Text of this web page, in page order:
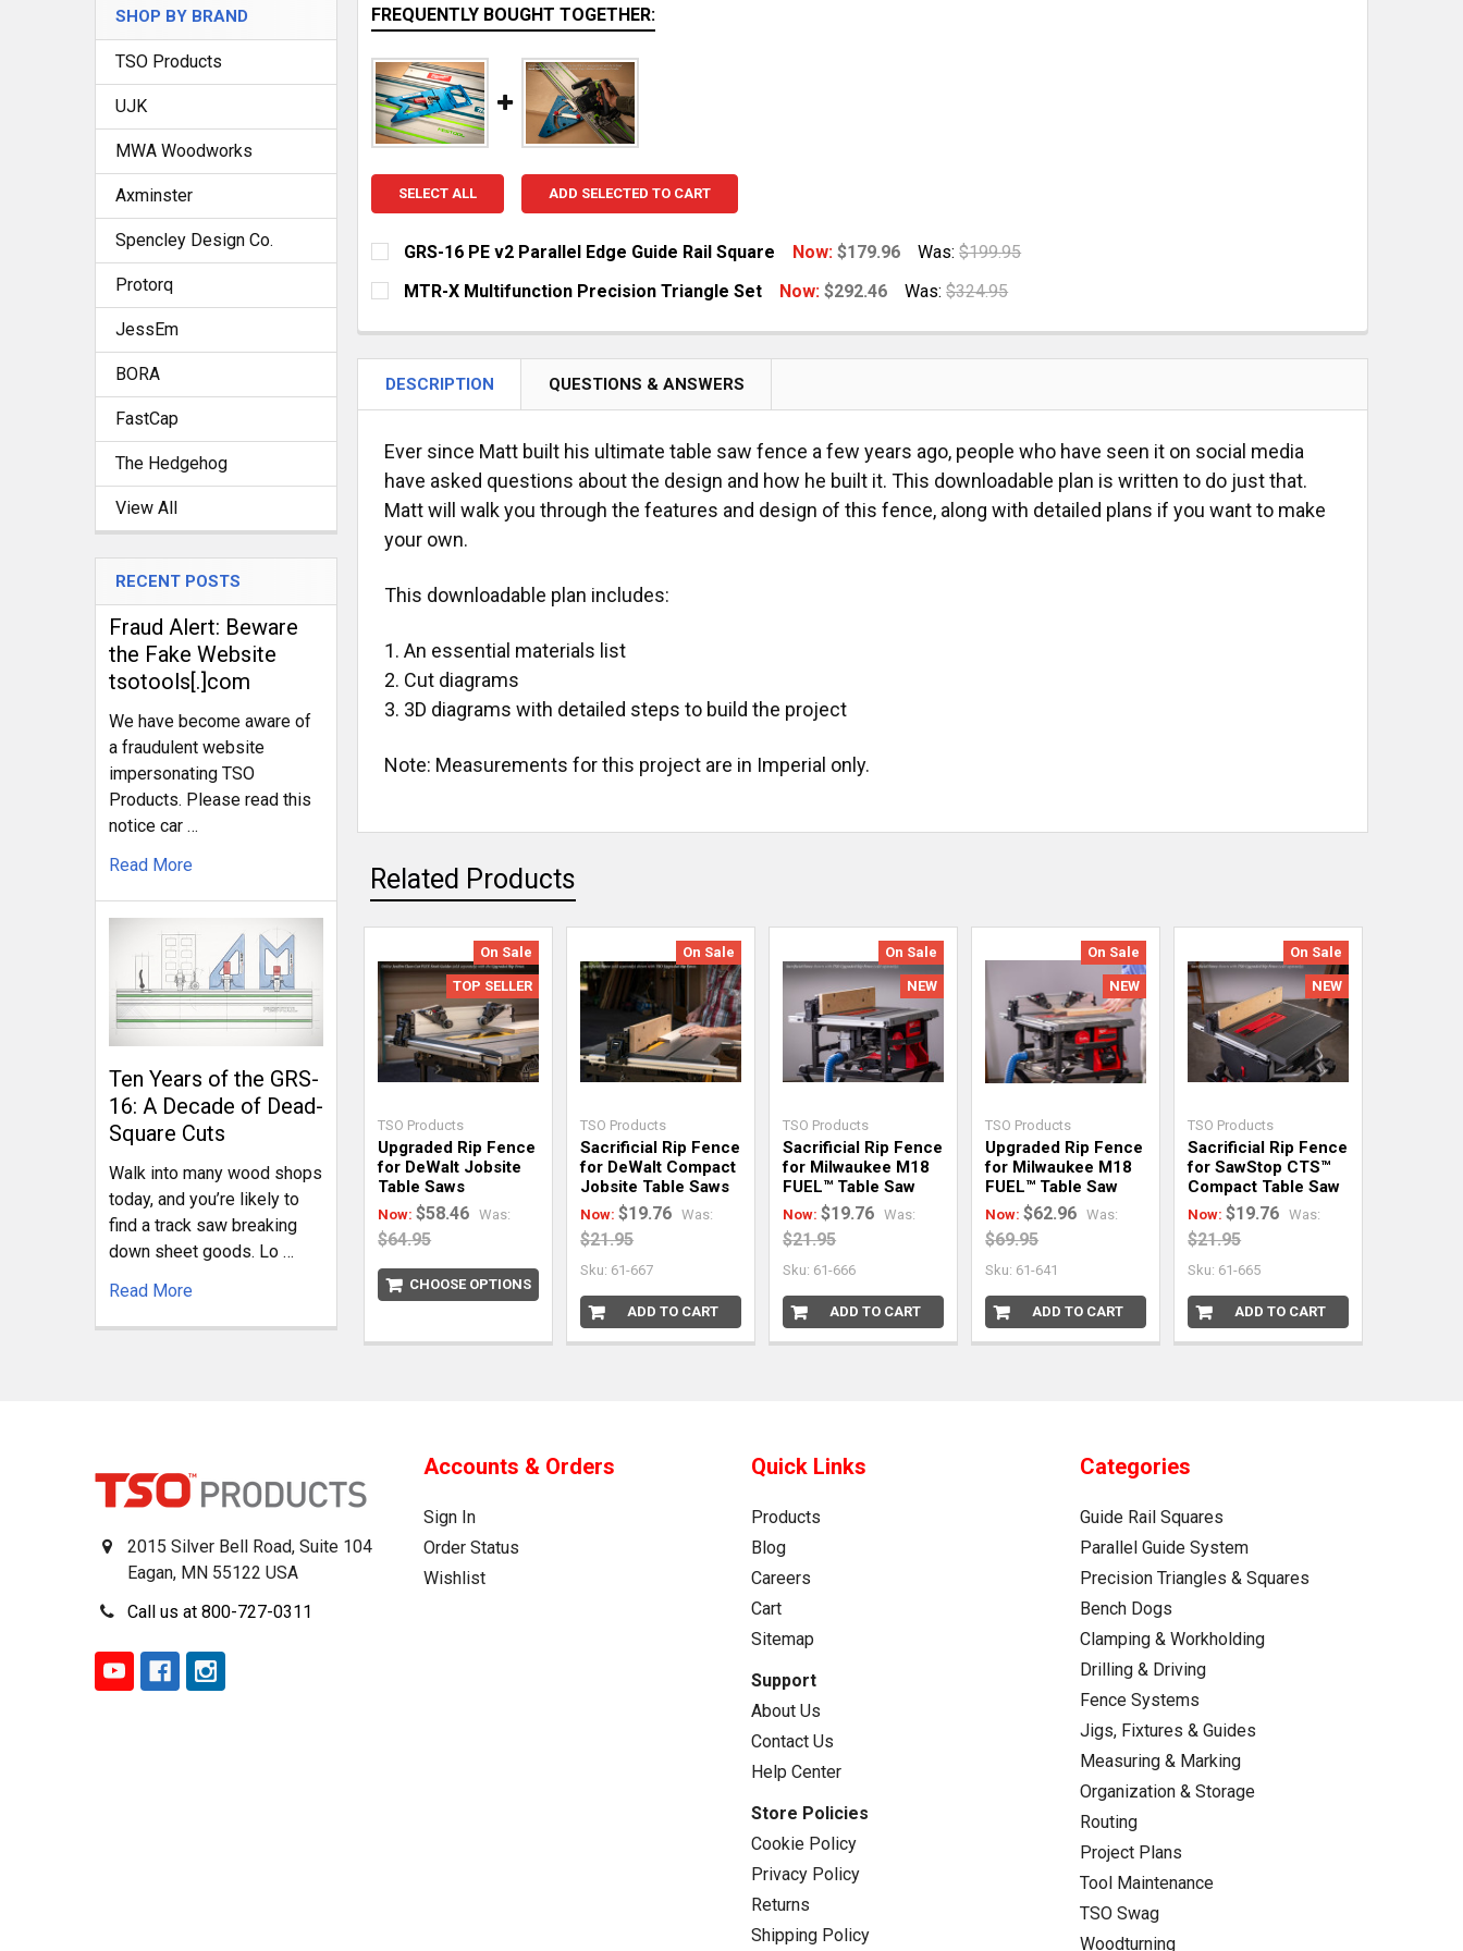
SHOP BY BRAND
TSO Products
UJK
MWA Woodworks
Axminster
Spencley Design Co.
Protorq
JessEm
BORA
FastCap
The Hedgehog
View All
RECENT POSTS
Fraud Alert: Beware
the Fake Website
tsotools[.]com
We have become aware of
a fraudulent website
impersonating TSO
Products. Please read this
notice car …
Read More
Ten Years of the GRS-
16: A Decade of Dead-
Square Cuts
Walk into many wood shops
today, and you’re likely to
find a track saw breaking
down sheet goods. Lo …
Read More
FREQUENTLY BOUGHT TOGETHER:
SELECT ALL ADD SELECTED TO CART
GRS-16 PE v2 Parallel Edge Guide Rail Square Now:$179.96 Was: $199.95
CURRENT
STOCK:
QUANTITY:
MTR-X Multifunction Precision Triangle Set Now:$292.46 Was: $324.95
DECREASE QUANTITY OF MTR-X MULTIFUNCTION PRECISION TRIANGLE SET
INCREASE QUANTITY OF MTR-X MULTIFUNCTION PRECISION TRIANGLE SET
DESCRIPTION QUESTIONS & ANSWERS
Ever since Matt built his ultimate table saw fence a few years ago, people who have seen it on social media
have asked questions about the design and how he built it. This downloadable plan is written to do just that.
Matt will walk you through the features and design of this fence, along with detailed plans if you want to make
your own.
This downloadable plan includes:
An essential materials list
Cut diagrams
3D diagrams with detailed steps to build the project
Note: Measurements for this project are in Imperial only.
Related Products
On Sale
TOP SELLER
TSO Products
Upgraded Rip Fence
for DeWalt Jobsite
Table Saws
Now:$58.46 Was:
$64.95
CHOOSE OPTIONS
On Sale
TSO Products
Sacrificial Rip Fence
for DeWalt Compact
Jobsite Table Saws
Now:$19.76 Was:
$21.95
Sku: 61-667
ADD TO CART
On Sale
NEW
TSO Products
Sacrificial Rip Fence
for Milwaukee M18
FUEL™ Table Saw
Now:$19.76 Was:
$21.95
Sku: 61-666
ADD TO CART
On Sale
NEW
TSO Products
Upgraded Rip Fence
for Milwaukee M18
FUEL™ Table Saw
Now:$62.96 Was:
$69.95
Sku: 61-641
ADD TO CART
On Sale
NEW
TSO Products
Sacrificial Rip Fence
for SawStop CTS™
Compact Table Saw
Now:$19.76 Was:
$21.95
Sku: 61-665
ADD TO CART
2015 Silver Bell Road, Suite 104
Eagan, MN 55122 USA
Call us at 800-727-0311
Accounts & Orders
Sign In
Order Status
Wishlist
Quick Links
Products
Blog
Careers
Cart
Sitemap
Support
About Us
Contact Us
Help Center
Store Policies
Cookie Policy
Privacy Policy
Returns
Shipping Policy
Categories
Guide Rail Squares
Parallel Guide System
Precision Triangles & Squares
Bench Dogs
Clamping & Workholding
Drilling & Driving
Fence Systems
Jigs, Fixtures & Guides
Measuring & Marking
Organization & Storage
Routing
Project Plans
Tool Maintenance
TSO Swag
Woodturning